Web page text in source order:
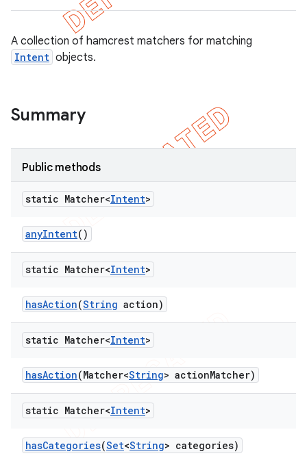
A collection of hamcrest matchers for matching
Intent objects.
Summary
Public methods
static Matcher<Intent>
anyIntent()
static Matcher<Intent>
hasAction(String action)
static Matcher<Intent>
hasAction(Matcher<String> actionMatcher)
static Matcher<Intent>
hasCategories(Set<String> categories)